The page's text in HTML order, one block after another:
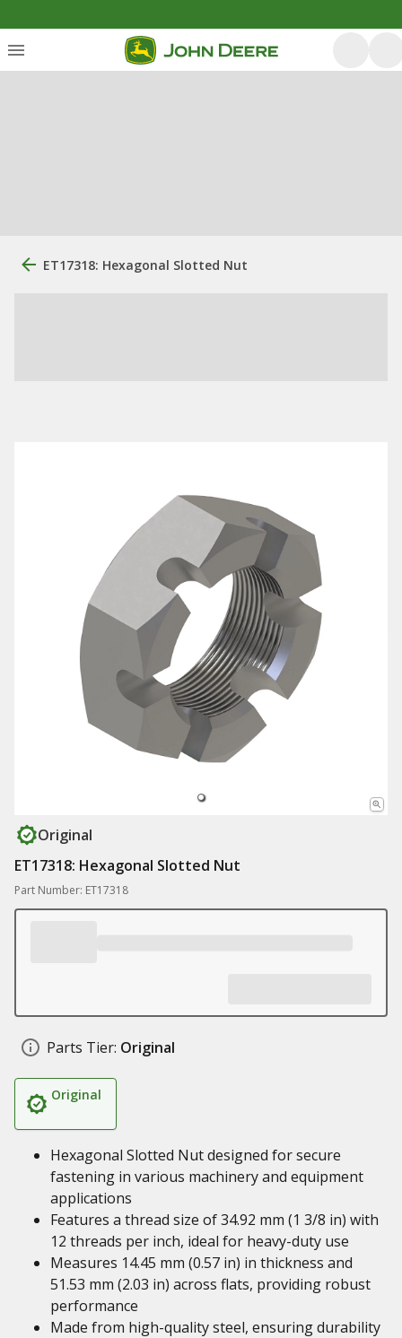
ET17318: Hexagonal Slotted Nut
Original
ET17318: Hexagonal Slotted Nut
Part Number: ET17318
Parts Tier: Original
Original
Hexagonal Slotted Nut designed for secure
fastening in various machinery and equipment
applications
Features a thread size of 34.92 mm (1 3/8 in) with
12 threads per inch, ideal for heavy-duty use
Measures 14.45 mm (0.57 in) in thickness and
51.53 mm (2.03 in) across flats, providing robust
performance
Made from high-quality steel, ensuring durability